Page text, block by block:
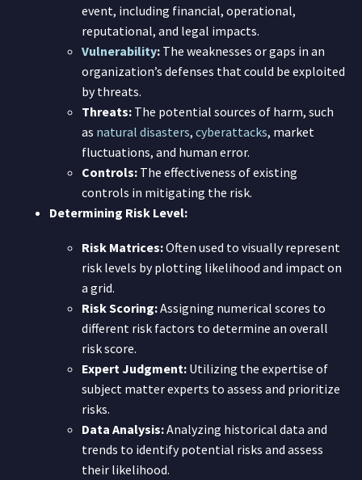
event, including financial, operational,
reputational, and legal impacts.
Vulnerability: The weaknesses or gaps in an
organization’s defenses that could be exploited
by threats.
Threats: The potential sources of harm, such
as natural disasters, cyberattacks, market
fluctuations, and human error.
Controls: The effectiveness of existing
controls in mitigating the risk.
Determining Risk Level:
Risk Matrices:Often used to visually represent
risk levels by plotting likelihood and impact on
a grid.
Risk Scoring:Assigning numerical scores to
different risk factors to determine an overall
risk score.
Expert Judgment: Utilizing the expertise of
subject matter experts to assess and prioritize
risks.
Data Analysis:Analyzing historical data and
trends to identify potential risks and assess
their likelihood.